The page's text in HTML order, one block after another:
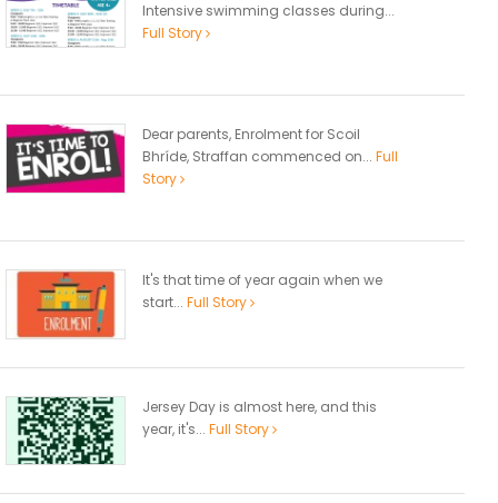
Intensive swimming classes during...
Full Story
Dear parents, Enrolment for Scoil
Bhríde, Straffan commenced on... Full
Story
It's that time of year again when we
start... Full Story
Jersey Day is almost here, and this
year, it's... Full Story